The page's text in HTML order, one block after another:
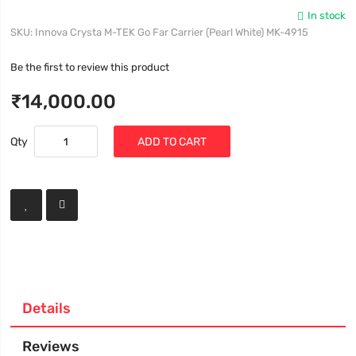
In stock
SKU Innova Crysta M-TEK Go Far Carrier (Pearl White) MK-4915
Be the first to review this product
₹14,000.00
Qty ADD TO CART
Details
Reviews